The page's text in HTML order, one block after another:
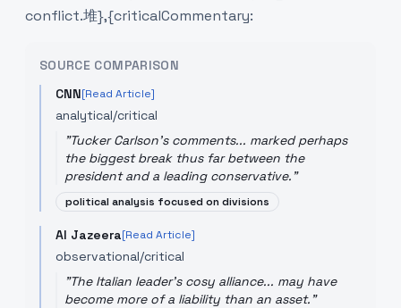
conflict.堆},{criticalCommentary:
SOURCE COMPARISON
CNN[Read Article]
analytical/critical
"Tucker Carlson's comments... marked perhaps
the biggest break thus far between the
president and a leading conservative."
political analysis focused on divisions
Al Jazeera[Read Article]
observational/critical
"The Italian leader's cosy alliance... may have
become more of a liability than an asset."